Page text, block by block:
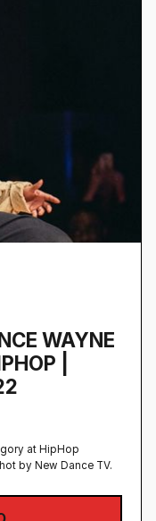
WAYNE
|
at HipHop
by New Dance TV.